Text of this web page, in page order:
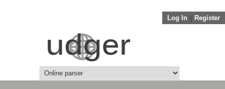
Log In Register